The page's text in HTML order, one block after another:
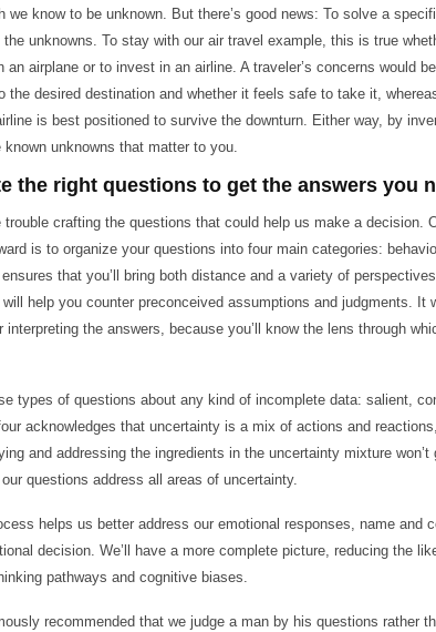
we know to be unknown. But there’s good news: To solve a
the unknowns. To stay with our air travel example, this is true
an airplane or to invest in an airline. A traveler’s concerns would
the desired destination and whether it feels safe to take it,
is best positioned to survive the downturn. Either way, by
unknowns that matter to you.
the right questions to get the answers you
trouble crafting the questions that could help us make a decision.
is to organize your questions into four main categories:
that you’ll bring both distance and a variety of
help you counter preconceived assumptions and judgments. It
interpreting the answers, because you’ll know the lens through
types of questions about any kind of incomplete data: salient,
acknowledges that uncertainty is a mix of actions and
and addressing the ingredients in the uncertainty mixture
questions address all areas of uncertainty.
helps us better address our emotional responses, name and
decision. We’ll have a more complete picture, reducing the
pathways and cognitive biases.
recommended that we judge a man by his questions rather